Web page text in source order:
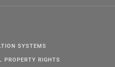
SYSTEMS
PROPERTY RIGHTS